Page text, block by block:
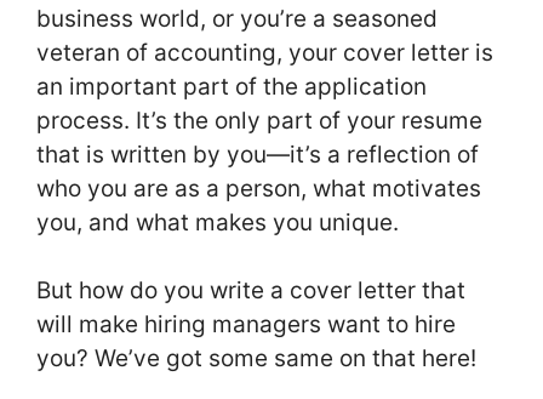
business world, or you’re a seasoned
veteran of accounting, your cover letter is
an important part of the application
process. It’s the only part of your resume
that is written by you—it’s a reflection of
who you are as a person, what motivates
you, and what makes you unique.
But how do you write a cover letter that
will make hiring managers want to hire
you? We’ve got some same on that here!